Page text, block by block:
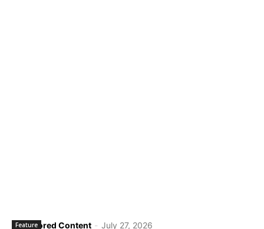
Sponsored Content - July 27, 2026
Feature